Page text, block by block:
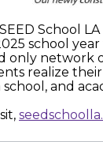
School
school
only network
realize
and